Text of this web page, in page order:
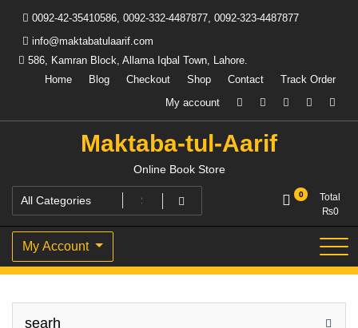
content
0092-42-35410586, 0092-332-4487877, 0092-323-4487877
info@maktabatulaarif.com
586, Kamran Block, Allama Iqbal Town, Lahore.
Home
Blog Checkout Shop Contact
Track Order
My account
Maktaba-tul-Aarif
Online Book Store
0
Total
₨0
My Account
searh